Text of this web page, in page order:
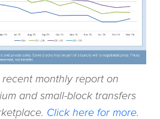
monthly report on
and small-block transfers
Click here for more.